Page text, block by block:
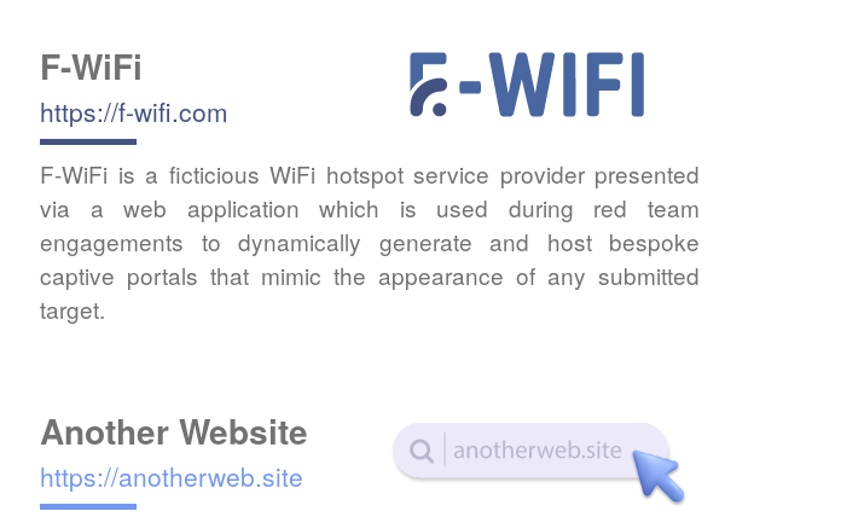
F-WiFi
https://f-wifi.com
F-WiFi is a ficticious WiFi hotspot service provider presented
via a web application which is used during red team
engagements to dynamically generate and host bespoke
captive portals that mimic the appearance of any submitted
target.
Another Website
https://anotherweb.site